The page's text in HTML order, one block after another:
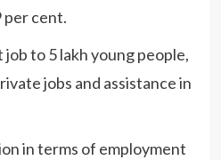
per cent.
to 5 lakh young people,
jobs and assistance in
in terms of employment